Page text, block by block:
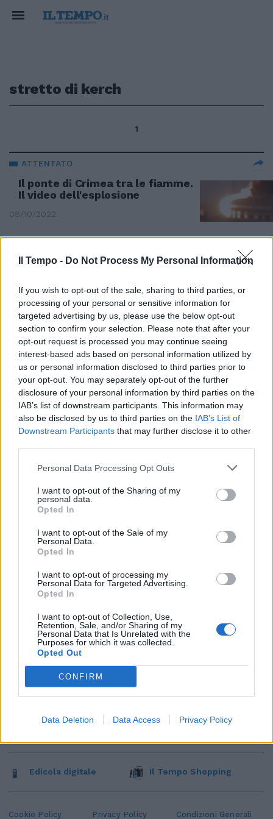
Il Tempo - Do Not Process My Personal Information
If you wish to opt-out of the sale, sharing to third parties, or
processing of your personal or sensitive information for
targeted advertising by us, please use the below opt-out
section to confirm your selection. Please note that after your
opt-out request is processed you may continue seeing
interest-based ads based on personal information utilized by
us or personal information disclosed to third parties prior to
your opt-out. You may separately opt-out of the further
disclosure of your personal information by third parties on the
IAB’s list of downstream participants. This information may
also be disclosed by us to third parties on the IAB’s List of
Downstream Participants that may further disclose it to other
Personal Data Processing Opt Outs
I want to opt-out of the Sharing of my
personal data.
Opted In
I want to opt-out of the Sale of my
Personal Data.
Opted In
I want to opt-out of processing my
Personal Data for Targeted Advertising.
Opted In
I want to opt-out of Collection, Use,
Retention, Sale, and/or Sharing of my
Personal Data that Is Unrelated with the
Purposes for which it was collected.
Opted Out
CONFIRM
Data Deletion Data Access Privacy Policy
stretto di kerch
1
ATTENTATO
Il ponte di Crimea tra le fiamme.
Il video dell'esplosione
08/10/2022
Ponte della Crimea distrutto? Gli
08/10/2022
Cookie Policy Privacy Policy Condizioni Generali
Edicola digitale Il Tempo Shopping